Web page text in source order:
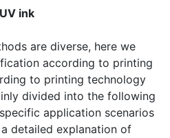
ink
are diverse, here we
according to printing
to printing technology
divided into the following
application scenarios
detailed explanation of